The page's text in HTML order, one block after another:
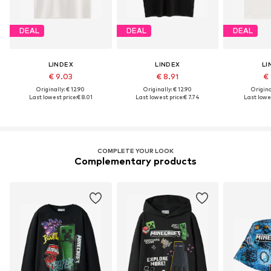
DEAL
LINDEX
€ 9.03
Originally: € 12.90
Last lowest price:€ 8.01
DEAL
LINDEX
€ 8.91
Originally: € 12.90
Last lowest price:€ 7.74
DEAL
€
Last
COMPLETE YOUR LOOK
Complementary products